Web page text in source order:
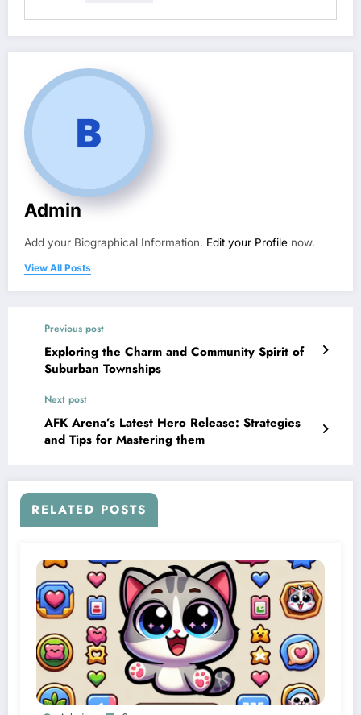
Admin
Add your Biographical Information. Edit your Profile now.
View All Posts
Previous post
Exploring the Charm and Community Spirit of
Suburban Townships
Next post
AFK Arena’s Latest Hero Release: Strategies
and Tips for Mastering them
RELATED POSTS